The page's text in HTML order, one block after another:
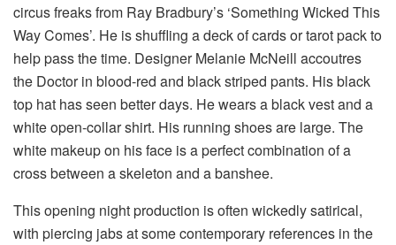
circus freaks from Ray Bradbury’s ‘Something Wicked This
Way Comes’. He is shuffling a deck of cards or tarot pack to
help pass the time. Designer Melanie McNeill accoutres
the Doctor in blood-red and black striped pants. His black
top hat has seen better days. He wears a black vest and a
white open-collar shirt. His running shoes are large. The
white makeup on his face is a perfect combination of a
cross between a skeleton and a banshee.
This opening night production is often wickedly satirical,
with piercing jabs at some contemporary references in the